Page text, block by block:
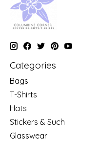
Categories
Bags
T-Shirts
Hats
Stickers & Such
Glasswear